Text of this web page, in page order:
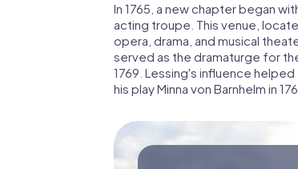
In 1765, a new chapter began
acting troupe. This venue,
opera, drama, and musical
served as the dramaturge for
1769. Lessing's influence
his play Minna von Barnhelm in